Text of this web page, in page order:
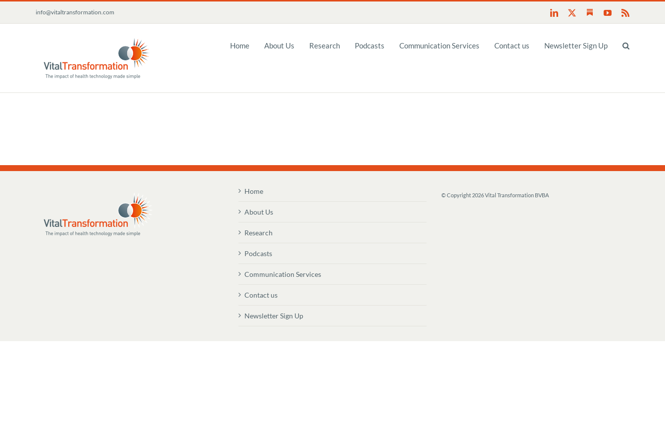
content
info@vitaltransformation.com LinkedIn SubstackYouTube
Home About Us Research Podcasts Communication Services Contact us Newsletter Sign Up
Home
About Us
Research
Podcasts
Communication Services
Contact us
Newsletter Sign Up
© Copyright 2026 Vital Transformation BVBA